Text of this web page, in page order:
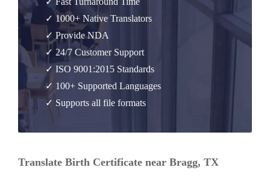
✓ 1000+ Native Translators
✓ Provide NDA
✓ 24/7 Customer Support
✓ ISO 9001:2015 Standards
✓ 100+ Supported Languages
✓ Supports all file formats
Translate Birth Certificate near Bragg, TX